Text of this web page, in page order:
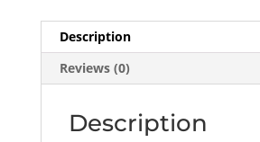
(male)
Thread
[FOR:
Description
Reviews (0)
Description